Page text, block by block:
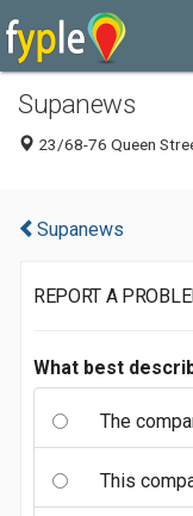
Supanews
23/68-76 Queen
Supanews
REPORT A
What best
The
This